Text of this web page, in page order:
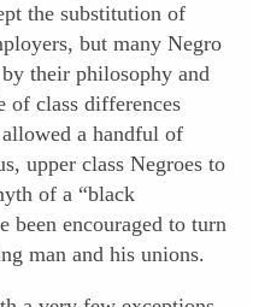
the substitution of
but many Negro
their philosophy and
of class differences
a handful of
upper class Negroes to
of a “black
been encouraged to turn
man and his unions.